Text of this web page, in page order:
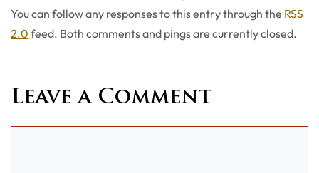
You can follow any responses to this entry through the RSS
2.0 feed. Both comments and pings are currently closed.
Leave a Comment